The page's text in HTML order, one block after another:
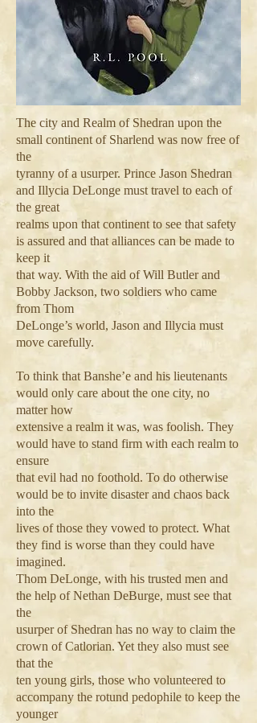
The city and Realm of Shedran upon the
small continent of Sharlend was now free of
the
tyranny of a usurper. Prince Jason Shedran
and Illycia DeLonge must travel to each of
the great
realms upon that continent to see that safety
is assured and that alliances can be made to
keep it
that way. With the aid of Will Butler and
Bobby Jackson, two soldiers who came
from Thom
DeLonge’s world, Jason and Illycia must
move carefully.
To think that Banshe’e and his lieutenants
would only care about the one city, no
matter how
extensive a realm it was, was foolish. They
would have to stand firm with each realm to
ensure
that evil had no foothold. To do otherwise
would be to invite disaster and chaos back
into the
lives of those they vowed to protect. What
they find is worse than they could have
imagined.
Thom DeLonge, with his trusted men and
the help of Nethan DeBurge, must see that
the
usurper of Shedran has no way to claim the
crown of Catlorian. Yet they also must see
that the
ten young girls, those who volunteered to
accompany the rotund pedophile to keep the
younger